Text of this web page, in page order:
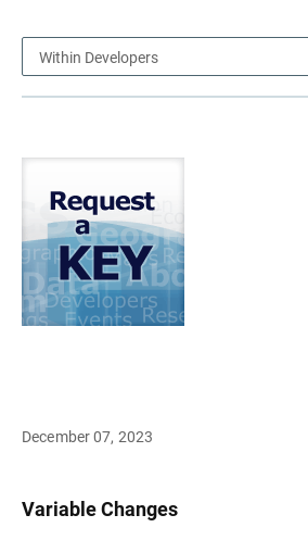
Within Developers
December 07, 2023
Variable Changes